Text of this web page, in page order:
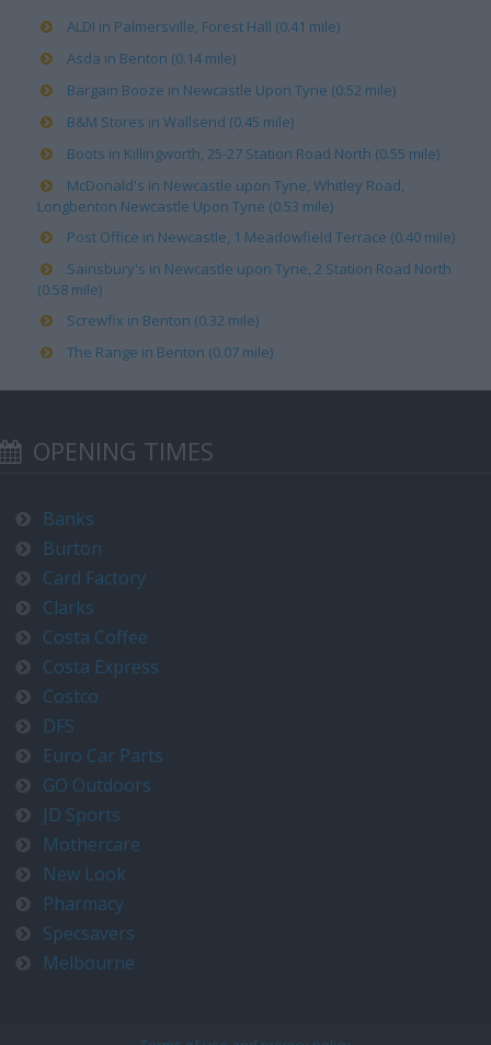
ALDI in Palmersville, Forest Hall (0.41 mile)
Asda in Benton (0.14 mile)
Bargain Booze in Newcastle Upon Tyne (0.52 mile)
B&M Stores in Wallsend (0.45 mile)
Boots in Killingworth, 25-27 Station Road North (0.55 mile)
McDonald's in Newcastle upon Tyne, Whitley Road,
Longbenton Newcastle Upon Tyne (0.53 mile)
Post Office in Newcastle, 1 Meadowfield Terrace (0.40 mile)
Sainsbury's in Newcastle upon Tyne, 2 Station Road North
(0.58 mile)
Screwfix in Benton (0.32 mile)
The Range in Benton (0.07 mile)
OPENING TIMES
Banks
Burton
Card Factory
Clarks
Costa Coffee
Costa Express
Costco
DFS
Euro Car Parts
GO Outdoors
JD Sports
Mothercare
New Look
Pharmacy
Specsavers
Melbourne